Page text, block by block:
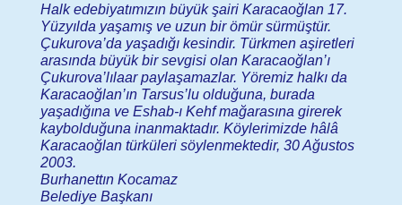
Halk edebiyatımızın büyük şairi Karacaoğlan 17.
Yüzyılda yaşamış ve uzun bir ömür sürmüştür.
Çukurova’da yaşadığı kesindir. Türkmen aşiretleri
arasında büyük bir sevgisi olan Karacaoğlan’ı
Çukurova’lılaar paylaşamazlar. Yöremiz halkı da
Karacaoğlan’ın Tarsus’lu olduğuna, burada
yaşadığına ve Eshab-ı Kehf mağarasına girerek
kaybolduğuna inanmaktadır. Köylerimizde hâlâ
Karacaoğlan türküleri söylenmektedir, 30 Ağustos
2003.
Burhanettın Kocamaz
Belediye Başkanı